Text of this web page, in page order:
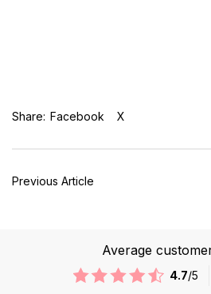
Share: Facebook X
Previous Article
Average
4.7/5